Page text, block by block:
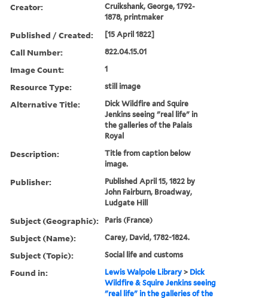
Creator:
Cruikshank, George, 1792-
1878, printmaker
Published / Created: [15 April 1822]
Call Number: 822.04.15.01
Image Count: 1
Resource Type: still image
Alternative Title:
Dick Wildfire and Squire
Jenkins seeing "real life" in
the galleries of the Palais
Royal
Description:
Title from caption below
image.
Publisher:
Published April 15, 1822 by
John Fairburn, Broadway,
Ludgate Hill
Subject (Geographic): Paris (France)
Subject (Name): Carey, David, 1782-1824.
Subject (Topic): Social life and customs
Found in: Lewis Walpole Library > Dick
Wildfire & Squire Jenkins seeing
"real life" in the galleries of the